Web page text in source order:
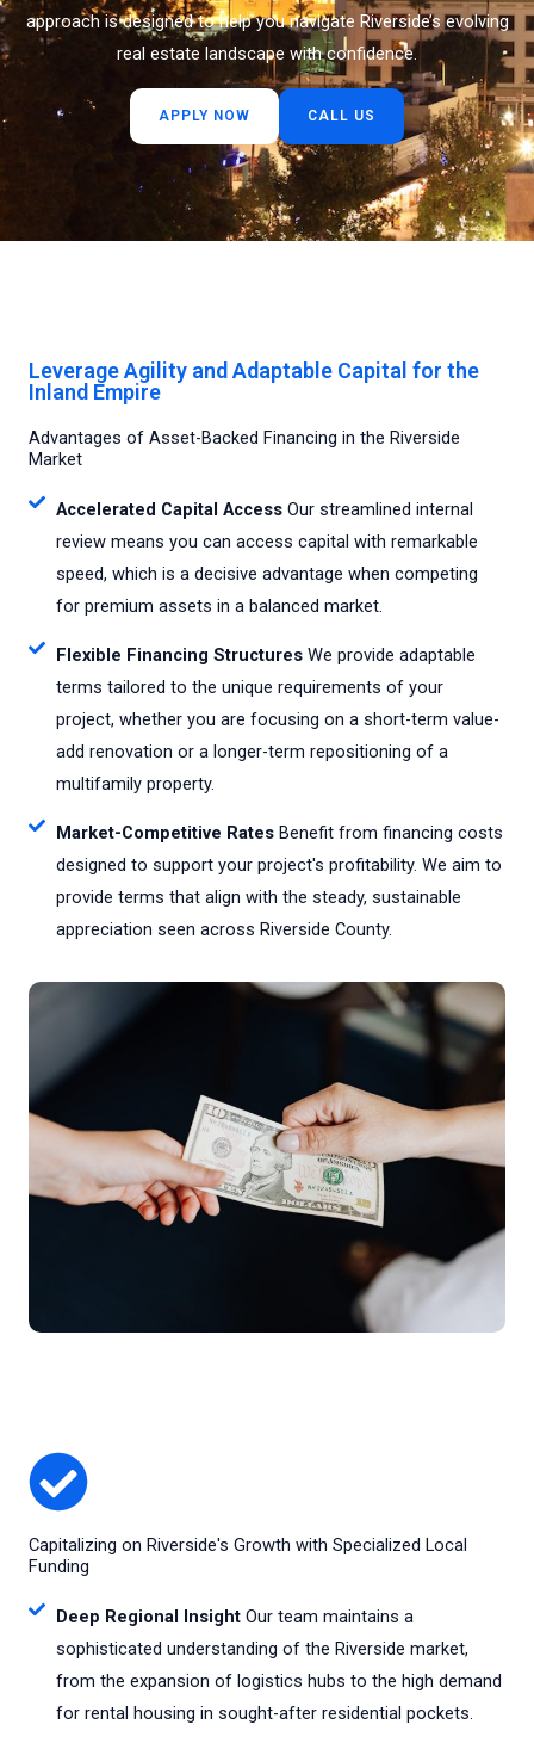
approach is designed to help you navigate Riverside’s evolving
real estate landscape with confidence.
APPLY NOW CALL US
Leverage Agility and Adaptable Capital for the
Inland Empire
Advantages of Asset-Backed Financing in the Riverside
Market
Accelerated Capital AccessOur streamlined internal
review means you can access capital with remarkable
speed, which is a decisive advantage when competing
for premium assets in a balanced market.
Flexible Financing StructuresWe provide adaptable
terms tailored to the unique requirements of your
project, whether you are focusing on a short-term value-
add renovation or a longer-term repositioning of a
multifamily property.
Market-Competitive RatesBenefit from financing costs
designed to support your project's profitability. We aim to
provide terms that align with the steady, sustainable
appreciation seen across Riverside County.
Capitalizing on Riverside's Growth with Specialized Local
Funding
Deep Regional InsightOur team maintains a
sophisticated understanding of the Riverside market,
from the expansion of logistics hubs to the high demand
for rental housing in sought-after residential pockets.